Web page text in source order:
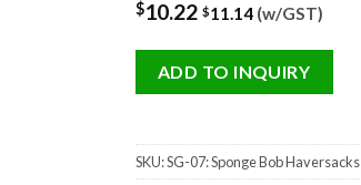
$10.22 $11.14(w/GST)
ADD TO INQUIRY
SKU:SG-07: Sponge Bob Haversacks